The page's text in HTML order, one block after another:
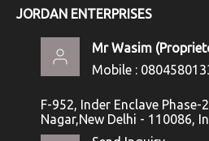
JORDAN ENTERPRISES
Mr Wasim (
Mobile :
F-952, Inder Enclave Phase-
Nagar,New Delhi - 110086,